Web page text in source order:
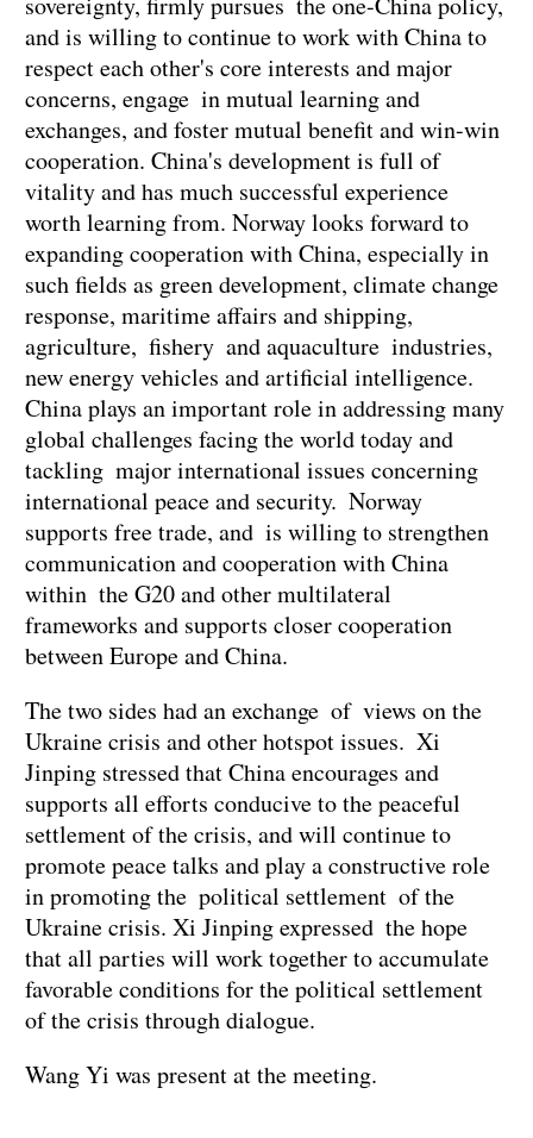
and is willing to continue to work with China to
respect each other's core interests and major
concerns, engage in mutual learning and
exchanges, and foster mutual benefit and win-win
cooperation. China's development is full of
vitality and has much successful experience
worth learning from. Norway looks forward to
expanding cooperation with China, especially in
such fields as green development, climate change
response, maritime affairs and shipping,
agriculture, fishery and aquaculture industries,
new energy vehicles and artificial intelligence.
China plays an important role in addressing many
global challenges facing the world today and
tackling major international issues concerning
international peace and security. Norway
supports free trade, and is willing to strengthen
communication and cooperation with China
within the G20 and other multilateral
frameworks and supports closer cooperation
between Europe and China.
The two sides had an exchange of views on the
Ukraine crisis and other hotspot issues. Xi
Jinping stressed that China encourages and
supports all efforts conducive to the peaceful
settlement of the crisis, and will continue to
promote peace talks and play a constructive role
in promoting the political settlement of the
Ukraine crisis. Xi Jinping expressed the hope
that all parties will work together to accumulate
favorable conditions for the political settlement
of the crisis through dialogue.
Wang Yi was present at the meeting.